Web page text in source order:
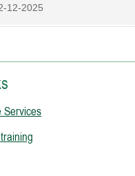
12-2025
Services